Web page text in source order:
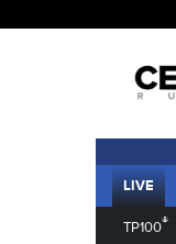
LIVE
TP100®